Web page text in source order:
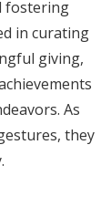
fostering
in curating
giving,
As
they